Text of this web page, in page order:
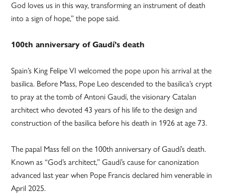
God loves us in this way, transforming an instrument of death
into a sign of hope,” the pope said.
100th anniversary of Gaudí’s death
Spain’s King Felipe VI welcomed the pope upon his arrival at the
basilica. Before Mass, Pope Leo descended to the basilica’s crypt
to pray at the tomb of Antoni Gaudí, the visionary Catalan
architect who devoted 43 years of his life to the design and
construction of the basilica before his death in 1926 at age 73.
The papal Mass fell on the 100th anniversary of Gaudí’s death.
Known as “God’s architect,” Gaudí’s cause for canonization
advanced last year when Pope Francis declared him venerable in
April 2025.